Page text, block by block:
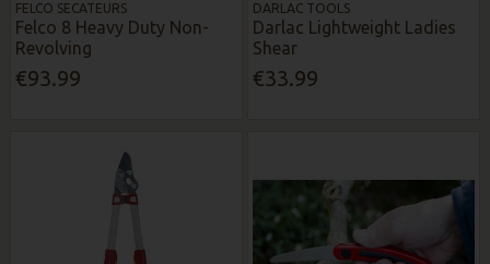
FELCO SECATEURS
Felco 8 Heavy Duty Non-
Revolving
€93.99
DARLAC TOOLS
Darlac Lightweight Ladies
Shear
€33.99